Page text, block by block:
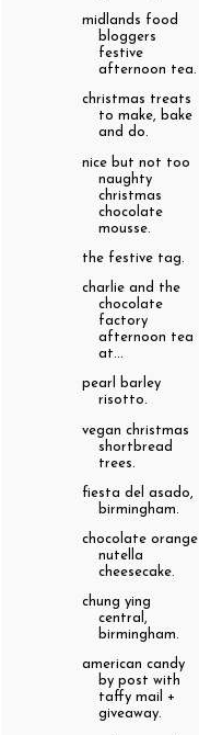
midlands food
bloggers
festive
afternoon tea.
christmas treats
to make, bake
and do.
nice but not too
naughty
christmas
chocolate
mousse.
the festive tag.
charlie and the
chocolate
factory
afternoon tea
at...
pearl barley
risotto.
vegan christmas
shortbread
trees.
fiesta del asado,
birmingham.
chocolate orange
nutella
cheesecake.
chung ying
central,
birmingham.
american candy
by post with
taffy mail +
giveaway.